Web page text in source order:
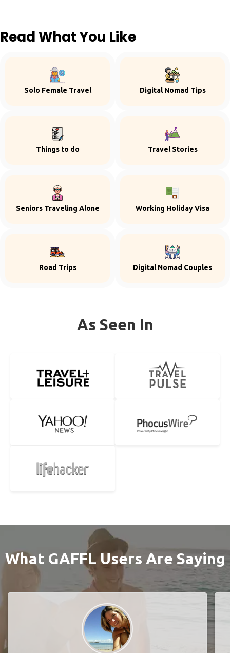
Read What You Like
Solo Female Travel Digital Nomad Tips
Things to do Travel Stories
Seniors Traveling Alone Working Holiday Visa
Road Trips Digital Nomad Couples
As Seen In
What GAFFL Users Are Saying